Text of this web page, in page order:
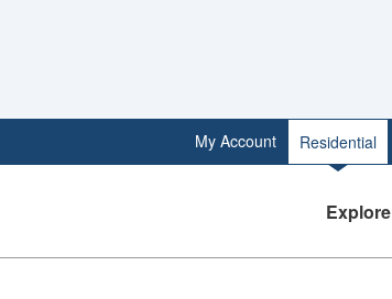
My Account Residential
Explore